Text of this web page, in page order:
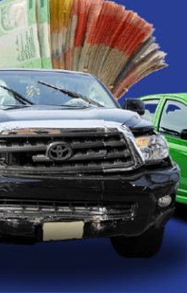
Moorabbin
St Kilda
Narre Warren
Pakenham
Springvale